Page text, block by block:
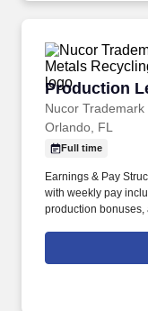
Production
Nucor
Production
Orlando, FL
Full time
Earnings & Pay
with weekly pay
production bonuses,
scrap recycling, 3